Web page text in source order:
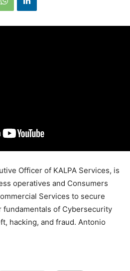
Officer of KALPA Services, is
operatives and Consumers
Services to secure
of Cybersecurity
hacking, and fraud. Antonio